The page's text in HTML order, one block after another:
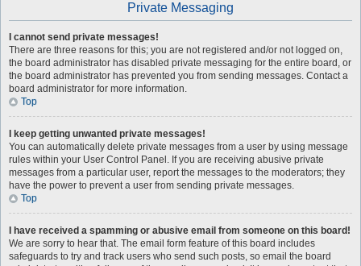
Private Messaging
I cannot send private messages!
There are three reasons for this; you are not registered and/or not logged on,
the board administrator has disabled private messaging for the entire board, or
the board administrator has prevented you from sending messages. Contact a
board administrator for more information.
Top
I keep getting unwanted private messages!
You can automatically delete private messages from a user by using message
rules within your User Control Panel. If you are receiving abusive private
messages from a particular user, report the messages to the moderators; they
have the power to prevent a user from sending private messages.
Top
I have received a spamming or abusive email from someone on this board!
We are sorry to hear that. The email form feature of this board includes
safeguards to try and track users who send such posts, so email the board